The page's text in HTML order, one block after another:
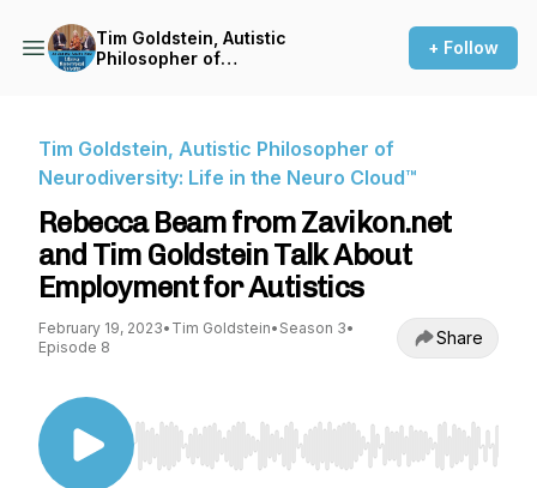
Tim Goldstein, Autistic
Philosopher of
+ Follow
Tim Goldstein, Autistic Philosopher of
Neurodiversity: Life in the Neuro Cloud™
Rebecca Beam from Zavikon.net
and Tim Goldstein Talk About
Employment for Autistics
February 19, 2023• Tim Goldstein• Season 3•
Episode 8
Share
Use Left/Right to seek, Home/End to jump to